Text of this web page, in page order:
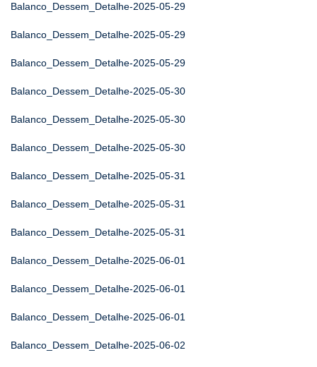
Balanco_Dessem_Detalhe-2025-05-29
Balanco_Dessem_Detalhe-2025-05-29
Balanco_Dessem_Detalhe-2025-05-29
Balanco_Dessem_Detalhe-2025-05-30
Balanco_Dessem_Detalhe-2025-05-30
Balanco_Dessem_Detalhe-2025-05-30
Balanco_Dessem_Detalhe-2025-05-31
Balanco_Dessem_Detalhe-2025-05-31
Balanco_Dessem_Detalhe-2025-05-31
Balanco_Dessem_Detalhe-2025-06-01
Balanco_Dessem_Detalhe-2025-06-01
Balanco_Dessem_Detalhe-2025-06-01
Balanco_Dessem_Detalhe-2025-06-02